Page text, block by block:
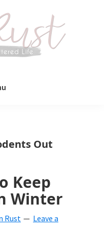
Out
Keep
Winter
Rust
Leave a